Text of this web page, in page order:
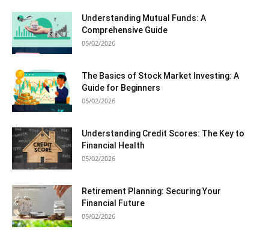
Understanding Mutual Funds: A
Comprehensive Guide
05/02/2026
The Basics of Stock Market Investing: A
Guide for Beginners
05/02/2026
Understanding Credit Scores: The Key to
Financial Health
05/02/2026
Retirement Planning: Securing Your
Financial Future
05/02/2026